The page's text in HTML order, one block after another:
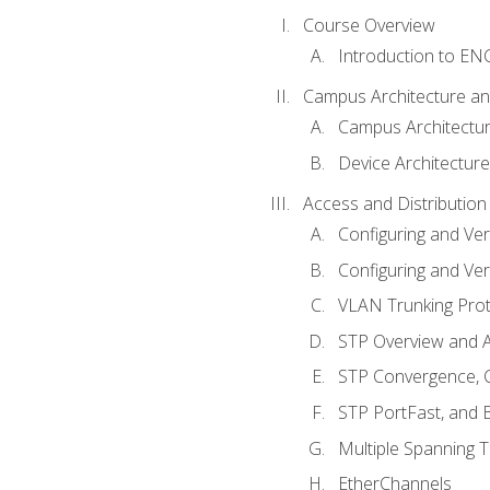
Course Overview
Introduction to
Campus Architecture
Campus
Device Architecture
Access and
Configuring and
Configuring and
VLAN Trunking
STP Overview and
STP
STP PortFast, and
Multiple Spanning
EtherChannels